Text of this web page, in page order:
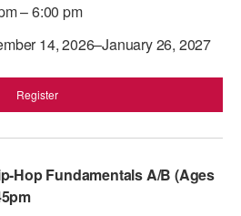
– 6:00 pm
14, 2026–January 26, 2027
Register
Hop Fundamentals A/B (Ages